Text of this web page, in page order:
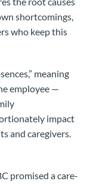
shortcomings,
who keep this
meaning
employee —
impact
and caregivers.
promised a care-